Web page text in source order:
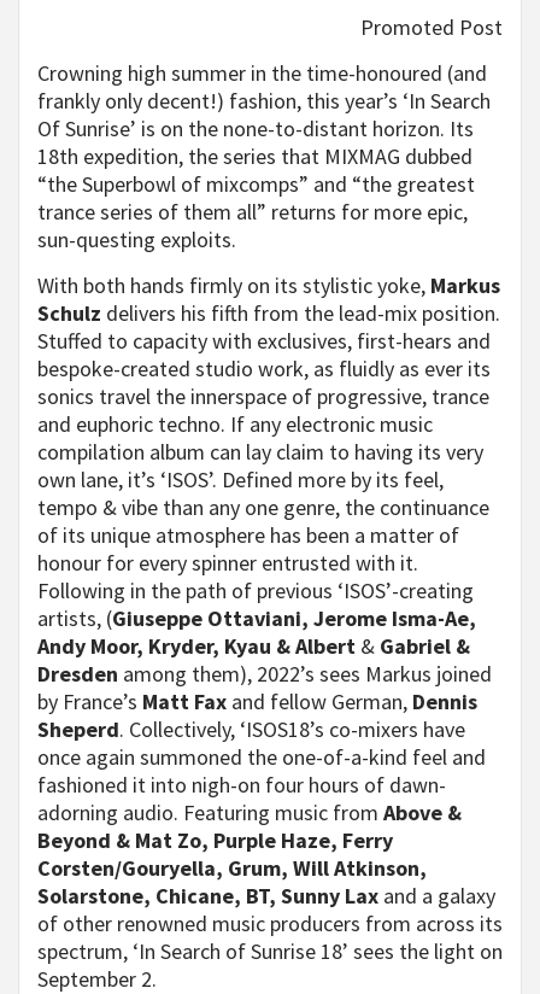
Promoted Post
Crowning high summer in the time-honoured (and
frankly only decent!) fashion, this year’s ‘In Search
Of Sunrise’ is on the none-to-distant horizon. Its
18th expedition, the series that MIXMAG dubbed
“the Superbowl of mixcomps” and “the greatest
trance series of them all” returns for more epic,
sun-questing exploits.
With both hands firmly on its stylistic yoke, Markus
Schulz delivers his fifth from the lead-mix position.
Stuffed to capacity with exclusives, first-hears and
bespoke-created studio work, as fluidly as ever its
sonics travel the innerspace of progressive, trance
and euphoric techno. If any electronic music
compilation album can lay claim to having its very
own lane, it’s ‘ISOS’. Defined more by its feel,
tempo & vibe than any one genre, the continuance
of its unique atmosphere has been a matter of
honour for every spinner entrusted with it.
Following in the path of previous ‘ISOS’-creating
artists, (Giuseppe Ottaviani, Jerome Isma-Ae,
Andy Moor, Kryder, Kyau & Albert & Gabriel &
Dresden among them), 2022’s sees Markus joined
by France’s Matt Fax and fellow German, Dennis
Sheperd. Collectively, ‘ISOS18’s co-mixers have
once again summoned the one-of-a-kind feel and
fashioned it into nigh-on four hours of dawn-
adorning audio. Featuring music from Above &
Beyond & Mat Zo, Purple Haze, Ferry
Corsten/Gouryella, Grum, Will Atkinson,
Solarstone, Chicane, BT, Sunny Lax and a galaxy
of other renowned music producers from across its
spectrum, ‘In Search of Sunrise 18’ sees the light on
September 2.